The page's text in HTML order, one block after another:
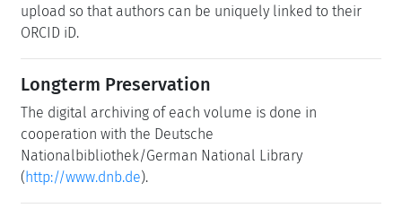
upload so that authors can be uniquely linked to their
ORCID iD.
Longterm Preservation
The digital archiving of each volume is done in
cooperation with the Deutsche
Nationalbibliothek/German National Library
(http://www.dnb.de).